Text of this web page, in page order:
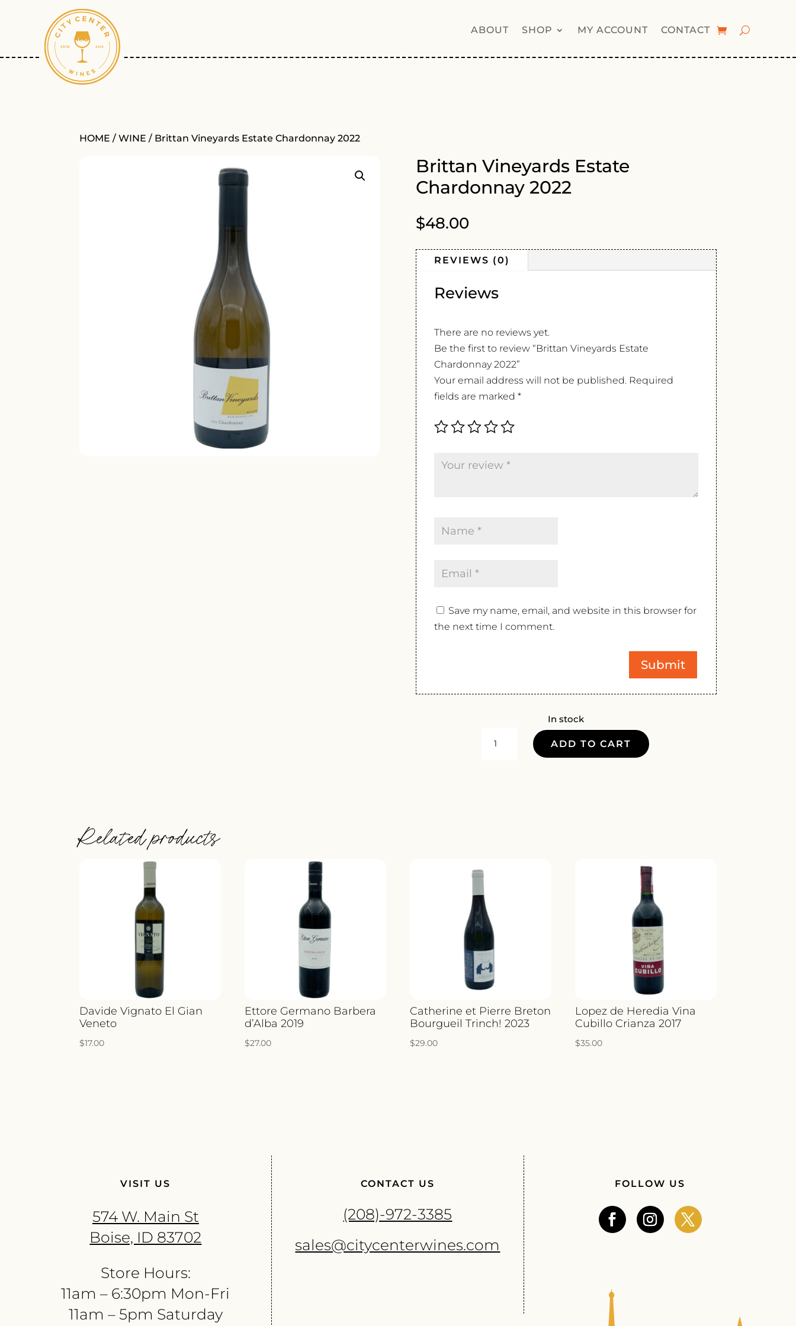
ABOUT SHOP MY ACCOUNT CONTACT
HOME /WINE / Brittan Vineyards Estate Chardonnay 2022
Brittan Vineyards Estate
Chardonnay 2022
$48.00
REVIEWS (0)
Reviews
There are no reviews yet.
Be the first to review “Brittan Vineyards Estate
Chardonnay 2022”
Your email address will not be published. Required
fields are marked *
Save my name, email, and website in this browser for
the next time I comment.
In stock
VINEYARDS
ADD TO CART
Related products
Davide Vignato El Gian
Veneto
$17.00
Ettore Germano Barbera
d’Alba 2019
$27.00
Catherine et Pierre Breton
Bourgueil Trinch! 2023
$29.00
Lopez de Heredia Vina
Cubillo Crianza 2017
$35.00
VISIT US
574 W. Main St
Boise, ID 83702
Store Hours:
11am – 6:30pm Mon-Fri
11am – 5pm Saturday
CONTACT US
(208)-972-3385
sales@citycenterwines.com
FOLLOW US